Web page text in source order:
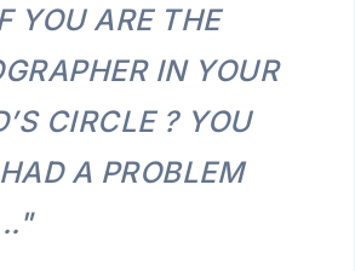
YOU ARE THE
IN YOUR
CIRCLE ? YOU
A PROBLEM